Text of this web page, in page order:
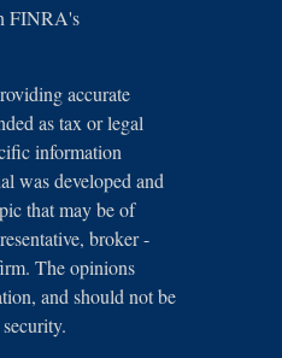
FINRA's
accurate
as tax or legal
information
was developed and
that may be of
broker -
The opinions
and should not be